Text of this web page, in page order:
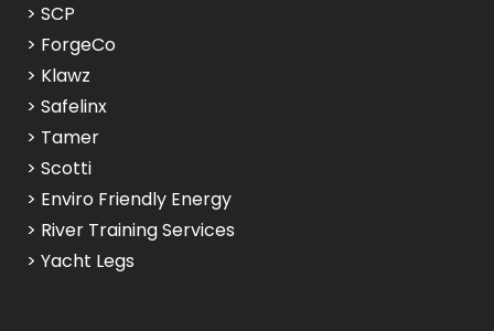
> SCP
> ForgeCo
> Klawz
> Safelinx
> Tamer
> Scotti
> Enviro Friendly Energy
> River Training Services
> Yacht Legs